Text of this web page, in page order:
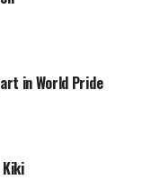
in World Pride
Kiki